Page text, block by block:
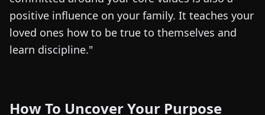
positive influence on your family. It teaches your
loved ones how to be true to themselves and
learn discipline."
How To Uncover Your Purpose